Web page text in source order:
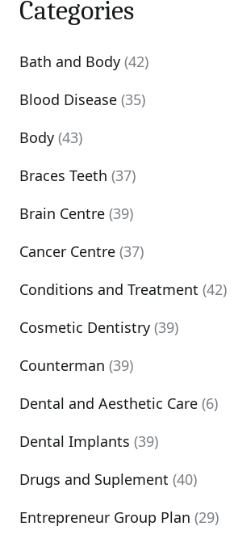
Categories
Bath and Body (42)
Blood Disease (35)
Body (43)
Braces Teeth (37)
Brain Centre (39)
Cancer Centre (37)
Conditions and Treatment (42)
Cosmetic Dentistry (39)
Counterman (39)
Dental and Aesthetic Care (6)
Dental Implants (39)
Drugs and Suplement (40)
Entrepreneur Group Plan (29)